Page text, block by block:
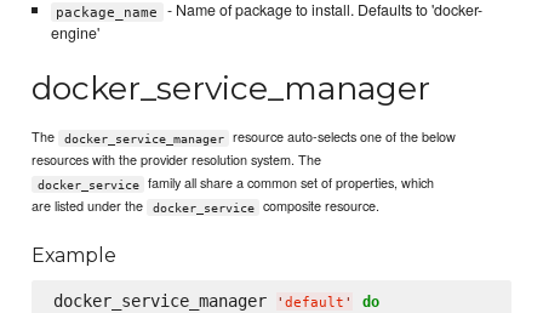
package_name
- Name of package to install. Defaults to 'docker-
engine'
docker_service_manager
The docker_service_manager
resource auto-selects one of the below
resources with the provider resolution system. The
docker_service
family all share a common set of properties, which
are listed under the
docker_service composite resource.
Example
docker_service_manager ' default ' do